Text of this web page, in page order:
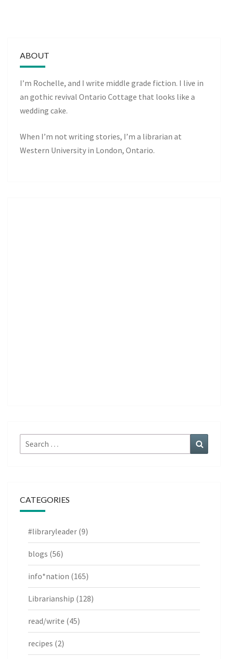
ABOUT
I’m Rochelle, and I write middle grade fiction. I live in
an gothic revival Ontario Cottage that looks like a
wedding cake.
When I’m not writing stories, I’m a librarian at
Western University in London, Ontario.
Search
for:
CATEGORIES
#libraryleader (9)
blogs (56)
info*nation (165)
Librarianship (128)
read/write (45)
recipes (2)